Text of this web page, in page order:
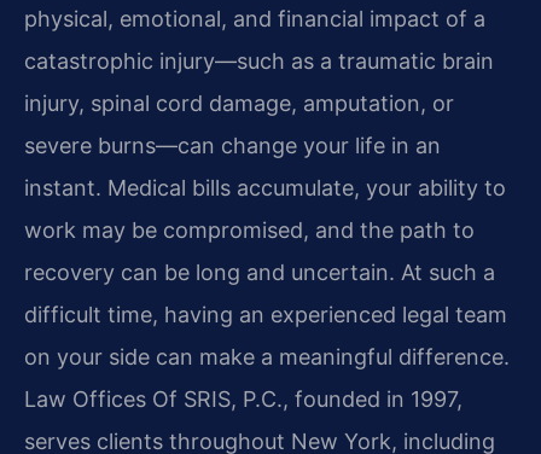
physical, emotional, and financial impact of a
catastrophic injury—such as a traumatic brain
injury, spinal cord damage, amputation, or
severe burns—can change your life in an
instant. Medical bills accumulate, your ability to
work may be compromised, and the path to
recovery can be long and uncertain. At such a
difficult time, having an experienced legal team
on your side can make a meaningful difference.
Law Offices Of SRIS, P.C., founded in 1997,
serves clients throughout New York, including